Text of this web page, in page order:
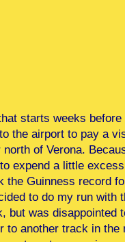
starts weeks
the airport to pay a
of Verona.
expend a little
the Guinness record
to do my run with
was disappointed
to another track in the